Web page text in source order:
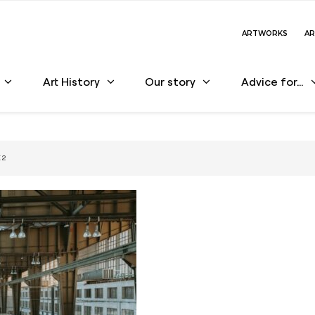
ARTWORKS
Art History Our story Advice for…
2